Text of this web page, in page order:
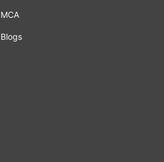
MCA
Blogs